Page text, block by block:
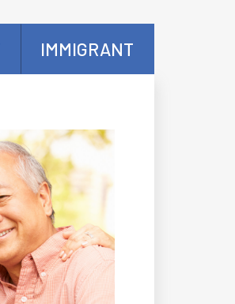
IMMIGRANT